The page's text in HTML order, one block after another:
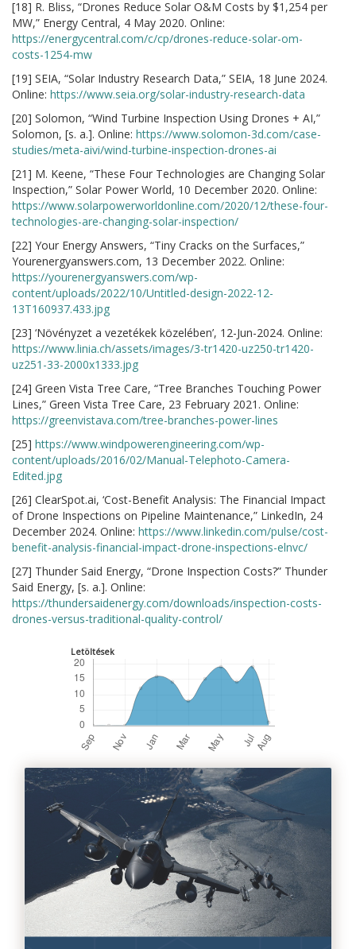
[18] R. Bliss, “Drones Reduce Solar O&M Costs by $1,254 per
MW,” Energy Central, 4 May 2020. Online:
https://energycentral.com/c/cp/drones-reduce-solar-om-
costs-1254-mw
[19] SEIA, “Solar Industry Research Data,” SEIA, 18 June 2024.
Online: https://www.seia.org/solar-industry-research-data
[20] Solomon, “Wind Turbine Inspection Using Drones + AI,”
Solomon, [s. a.]. Online: https://www.solomon-3d.com/case-
studies/meta-aivi/wind-turbine-inspection-drones-ai
[21] M. Keene, “These Four Technologies are Changing Solar
Inspection,” Solar Power World, 10 December 2020. Online:
https://www.solarpowerworldonline.com/2020/12/these-four-
technologies-are-changing-solar-inspection/
[22] Your Energy Answers, “Tiny Cracks on the Surfaces,”
Yourenergyanswers.com, 13 December 2022. Online:
https://yourenergyanswers.com/wp-
content/uploads/2022/10/Untitled-design-2022-12-
13T160937.433.jpg
[23] ‘Növényzet a vezetékek közelében’, 12-Jun-2024. Online:
https://www.linia.ch/assets/images/3-tr1420-uz250-tr1420-
uz251-33-2000x1333.jpg
[24] Green Vista Tree Care, “Tree Branches Touching Power
Lines,” Green Vista Tree Care, 23 February 2021. Online:
https://greenvistava.com/tree-branches-power-lines
[25] https://www.windpowerengineering.com/wp-
content/uploads/2016/02/Manual-Telephoto-Camera-
Edited.jpg
[26] ClearSpot.ai, ‘Cost-Benefit Analysis: The Financial Impact
of Drone Inspections on Pipeline Maintenance,” LinkedIn, 24
December 2024. Online: https://www.linkedin.com/pulse/cost-
benefit-analysis-financial-impact-drone-inspections-elnvc/
[27] Thunder Said Energy, “Drone Inspection Costs?” Thunder
Said Energy, [s. a.]. Online:
https://thundersaidenergy.com/downloads/inspection-costs-
drones-versus-traditional-quality-control/
Letöltések